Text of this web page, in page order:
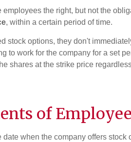
the right, but not the
, within a certain period of time.
stock options, they don't
to work for the company for a set
shares at the strike price
of
date when the company offers